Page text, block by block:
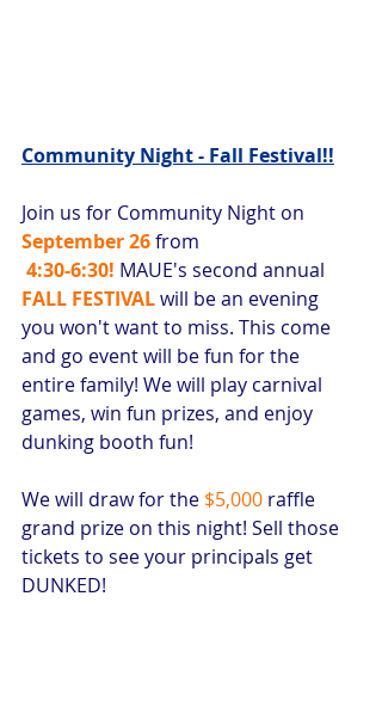
Community Night - Fall Festival!!
Join us for Community Night on
September 26 from
4:30-6:30! MAUE's second annual
FALL FESTIVAL will be an evening
you won't want to miss. This come
and go event will be fun for the
entire family! We will play carnival
games, win fun prizes, and enjoy
dunking booth fun!
We will draw for the $5,000 raffle
grand prize on this night! Sell those
tickets to see your principals get
DUNKED!